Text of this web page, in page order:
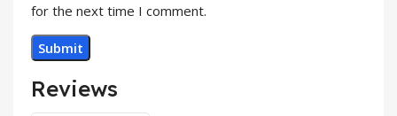
Reviews
for the next time I comment.